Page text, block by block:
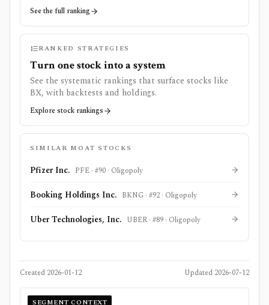
See the full ranking
RANKED STRATEGIES
Turn one stock into a system
See the systematic rankings that surface stocks like
BX, with backtests and holdings.
Explore stock rankings
SIMILAR MOAT STOCKS
Pfizer Inc. PFE · #90 · Oligopoly
Booking Holdings Inc. BKNG · #92 · Oligopoly
Uber Technologies, Inc. UBER · #89 · Oligopoly
Created 2026-01-12 Updated 2026-07-12
SEGMENT CONTEXT